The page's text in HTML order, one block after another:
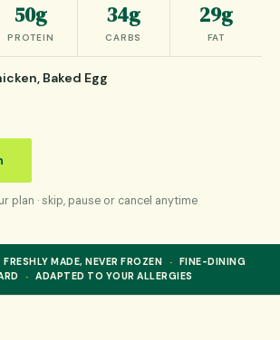
50g
PROTEIN
34g
CARBS
29g
FAT
Baked Egg
plan · skip, pause or cancel anytime
FRESHLY MADE, NEVER FROZEN ·
FINE-DINING
· ADAPTED TO YOUR ALLERGIES